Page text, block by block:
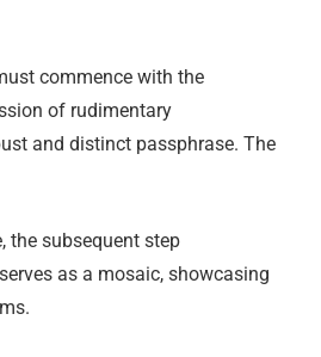
commence with the
of rudimentary
and distinct passphrase. The
the subsequent step
as a mosaic, showcasing